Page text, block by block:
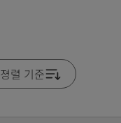
졍렬 기준